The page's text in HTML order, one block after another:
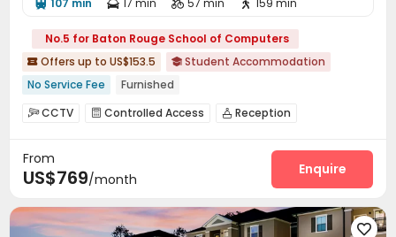
 107 min  17 min  57 min  159 min
No.5 for Baton Rouge School of Computers
 Offers up to US$153.5  Student Accommodation
No Service Fee
Furnished
CCTV  Controlled Access  Reception
Study Room Heated lap
Gym Club House Volleyball Court
Coffee Bar Outdoor Lounge
Outdoor Grilling Area
From
US$769/month
Enquire
